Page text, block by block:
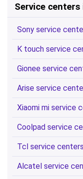
Service
Sony service
K touch service
Gionee service
Arise service
Xiaomi mi service
Coolpad service
Tcl service
Alcatel service